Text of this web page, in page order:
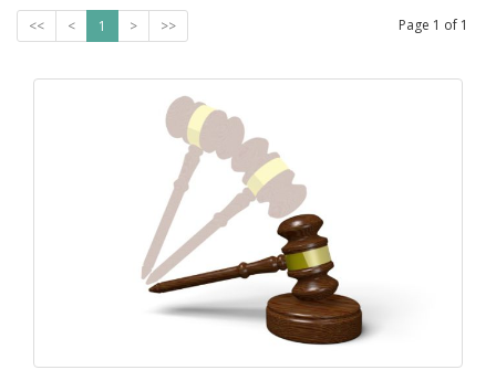
<< < 1 > >> Page 1 of 1